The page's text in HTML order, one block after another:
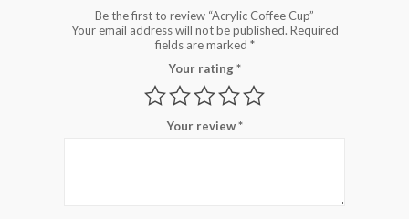
Be the first to review “Acrylic Coffee Cup”
Your email address will not be published. Required
fields are marked *
Your rating*
Your review*